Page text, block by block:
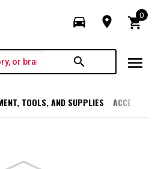
directions_car room shopping_cart
0
search menu
TOOLS, AND SUPPLIES